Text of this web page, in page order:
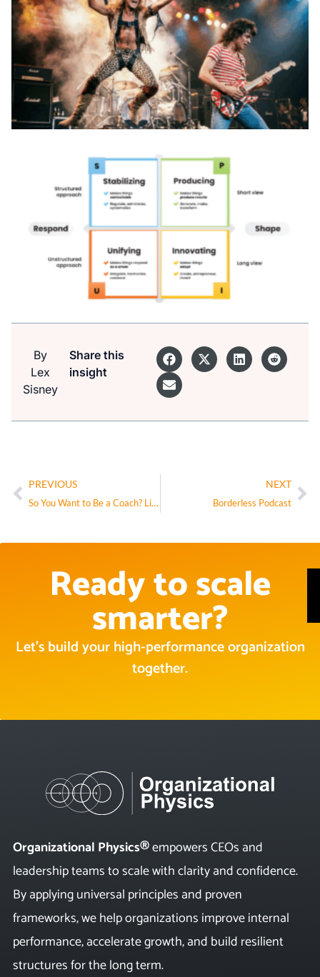
By
Lex
Sisney
Share this
insight
PREVIOUS
So You Want to Be a Coach? Listen to the SubKit Interview ‘Going Solo’ with Lex Sisney
NEXT
Borderless Podcast
Ready to scale
smarter?
Let’s build your high-performance organization
together.
Organizational Physics®empowers CEOs and
leadership teams to scale with clarity and confidence.
By applying universal principles and proven
frameworks, we help organizations improve internal
performance, accelerate growth, and build resilient
structures for the long term.